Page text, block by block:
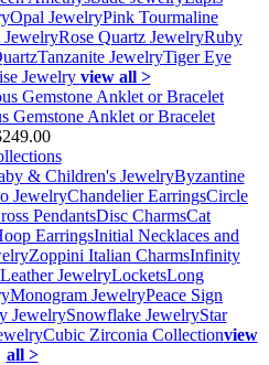
Opal JewelryPink Tourmaline
JewelryRose Quartz JewelryRuby
Tanzanite JewelryTiger Eye
Jewelry view all >
Gemstone Anklet or Bracelet
& Children's JewelryByzantine
JewelryChandelier EarringsCircle
PendantsDisc CharmsCat
EarringsInitial Necklaces and
Zoppini Italian CharmsInfinity
Leather JewelryLocketsLong
Monogram JewelryPeace Sign
JewelrySnowflake JewelryStar
Cubic Zirconia Collectionview
all >